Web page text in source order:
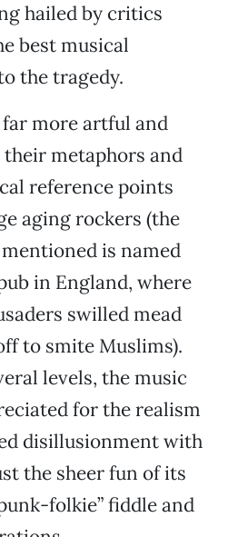
hailed by critics
best musical
the tragedy.
more artful and
metaphors and
reference points
aging rockers (the
is named
in England, where
swilled mead
to smite Muslims).
levels, the music
for the realism
disillusionment with
the sheer fun of its
folkie” fiddle and